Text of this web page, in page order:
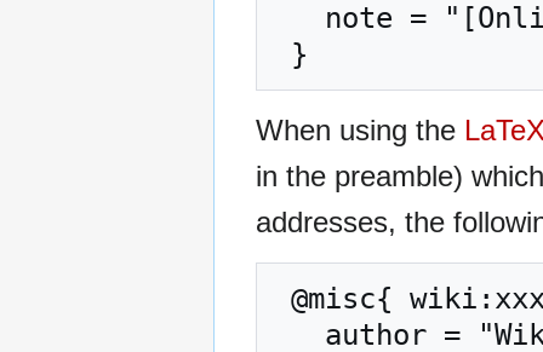
When using the
in the preamble)
addresses, the